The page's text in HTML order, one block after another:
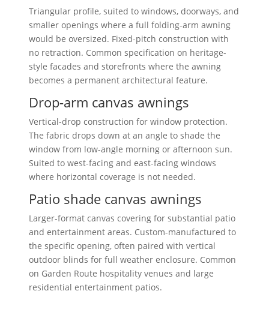
Triangular profile, suited to windows, doorways, and
smaller openings where a full folding-arm awning
would be oversized. Fixed-pitch construction with
no retraction. Common specification on heritage-
style facades and storefronts where the awning
becomes a permanent architectural feature.
Drop-arm canvas awnings
Vertical-drop construction for window protection.
The fabric drops down at an angle to shade the
window from low-angle morning or afternoon sun.
Suited to west-facing and east-facing windows
where horizontal coverage is not needed.
Patio shade canvas awnings
Larger-format canvas covering for substantial patio
and entertainment areas. Custom-manufactured to
the specific opening, often paired with vertical
outdoor blinds for full weather enclosure. Common
on Garden Route hospitality venues and large
residential entertainment patios.